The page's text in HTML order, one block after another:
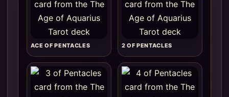
ACE OF PENTACLES 2 OF PENTACLES